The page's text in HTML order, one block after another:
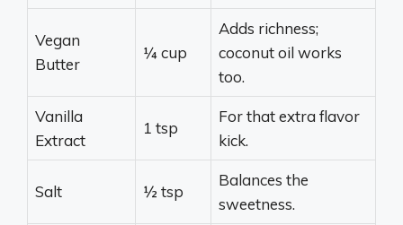
Vegan
Butter
¼ cup
Adds richness;
coconut oil works
too.
Vanilla
Extract
1 tsp
For that extra flavor
kick.
Salt ½ tsp
Balances the
sweetness.